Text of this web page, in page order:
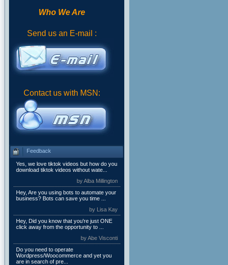
Who We Are
Send us an E-mail :
Contact us with MSN:
Feedback
Yes, we love tiktok videos but how do you
download tiktok videos without wate...
by Alba Millington
Hey, Are you using bots to automate your
business? Bots can save you time ...
by Lisa Kay
Hey, Did you know that you're just ONE
click away from the opportunity to ...
by Abe Visconti
Do you need to operate
Wordpress/Woocommerce and yet you
are in search of pre...